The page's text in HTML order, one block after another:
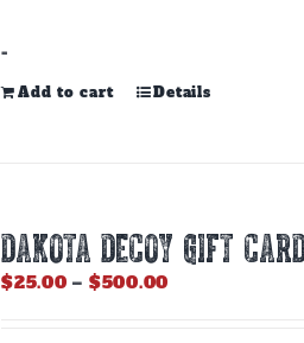
-
Add to cart Details
DAKOTA DECOY GIFT
$25.00 – $500.00